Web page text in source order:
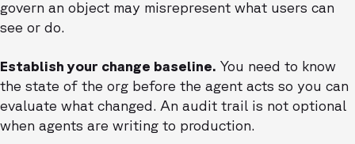
govern an object may misrepresent what users can
see or do.
Establish your change baseline. You need to know
the state of the org before the agent acts so you can
evaluate what changed. An audit trail is not optional
when agents are writing to production.